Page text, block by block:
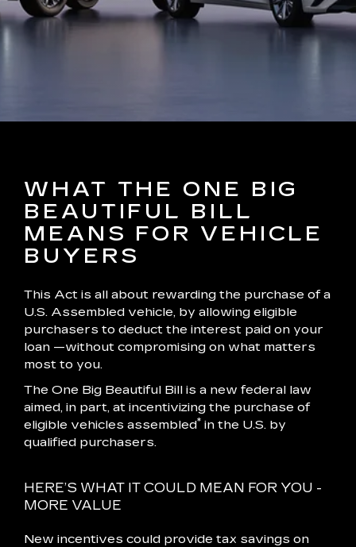
WHAT THE ONE BIG
BEAUTIFUL BILL
MEANS FOR VEHICLE
BUYERS
This Act is all about rewarding the purchase of a
U.S. Assembled vehicle, by allowing eligible
purchasers to deduct the interest paid on your
loan —without compromising on what matters
most to you.
The One Big Beautiful Bill is a new federal law
aimed, in part, at incentivizing the purchase of
eligible vehicles assembled* in the U.S. by
qualified purchasers.
HERE’S WHAT IT COULD MEAN FOR YOU -
MORE VALUE
New incentives could provide tax savings on